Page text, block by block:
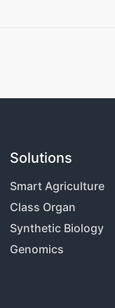
Solutions
Smart Agriculture
Class Organ
Synthetic Biology
Genomics